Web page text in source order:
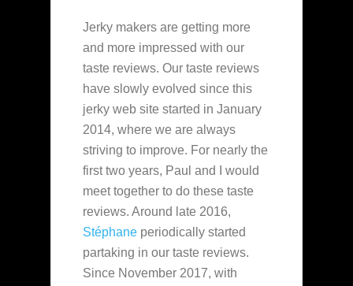
Jerky makers are getting more
and more impressed with our
taste reviews. Our taste reviews
have slowly evolved since this
jerky web site started in January
2014, where we are always
striving to improve. For nearly the
first two years, Paul and I would
meet together to do these taste
reviews. Around late 2016,
Stéphane periodically started
partaking in our taste reviews.
Since November 2017, with